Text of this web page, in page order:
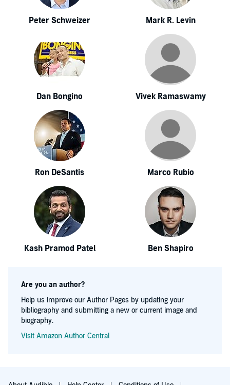
Peter Schweizer Mark R. Levin
Dan Bongino Vivek Ramaswamy
Ron DeSantis Marco Rubio
Kash Pramod Patel Ben Shapiro
Are you an author?
Help us improve our Author Pages by updating your
bibliography and submitting a new or current image and
biography.
Visit Amazon Author Central